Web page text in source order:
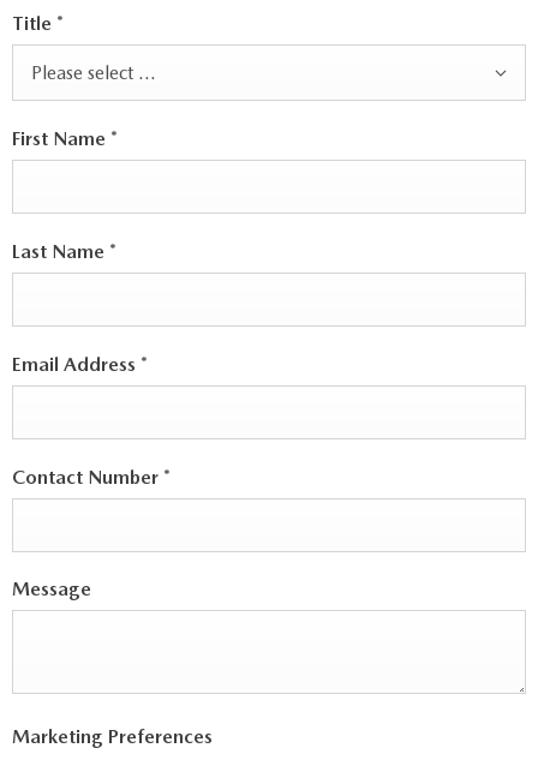
Title *
Please select ...
First Name *
Last Name *
Email Address *
Contact Number *
Message
Marketing Preferences